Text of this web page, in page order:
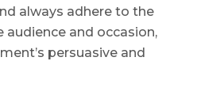
always adhere to the
and occasion,
persuasive and